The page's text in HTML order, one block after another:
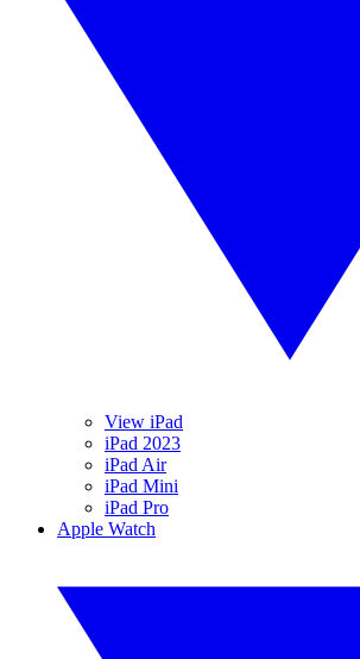
View iPad
iPad 2023
iPad Air
iPad Mini
iPad Pro
Apple Watch